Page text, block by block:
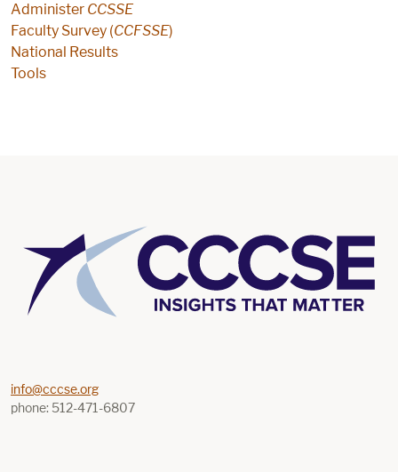
Administer CCSSE
Faculty Survey (CCFSSE)
National Results
Tools
info@cccse.org
phone: 512-471-6807